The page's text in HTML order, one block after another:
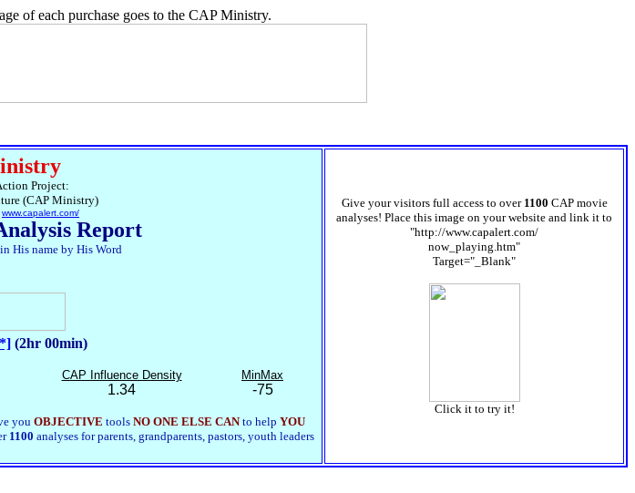
of each purchase goes to the CAP Ministry.
Project:
(CAP Ministry)
www.capalert.com/
Report
His name by His Word
(2hr 00min)
CAP Influence Density MinMax
1.34 -75
youOBJECTIVE tools NO ONE ELSE CANto help YOU
1100 analyses for parents, grandparents, pastors, youth leaders
Give your visitors full access to over 1100 CAP movie
analyses! Place this image on your website and link it to
"http://www.capalert.com/
now_playing.htm"
Target="_Blank"
Click it to try it!